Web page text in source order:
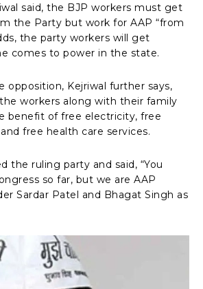
said, the BJP workers must get
the Party but work for AAP “from
the party workers will get
comes to power in the state.
opposition, Kejriwal further says,
workers along with their family
benefit of free electricity, free
free health care services.
the ruling party and said, “You
so far, but we are AAP
Sardar Patel and Bhagat Singh as